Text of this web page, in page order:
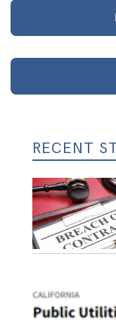
RECENT